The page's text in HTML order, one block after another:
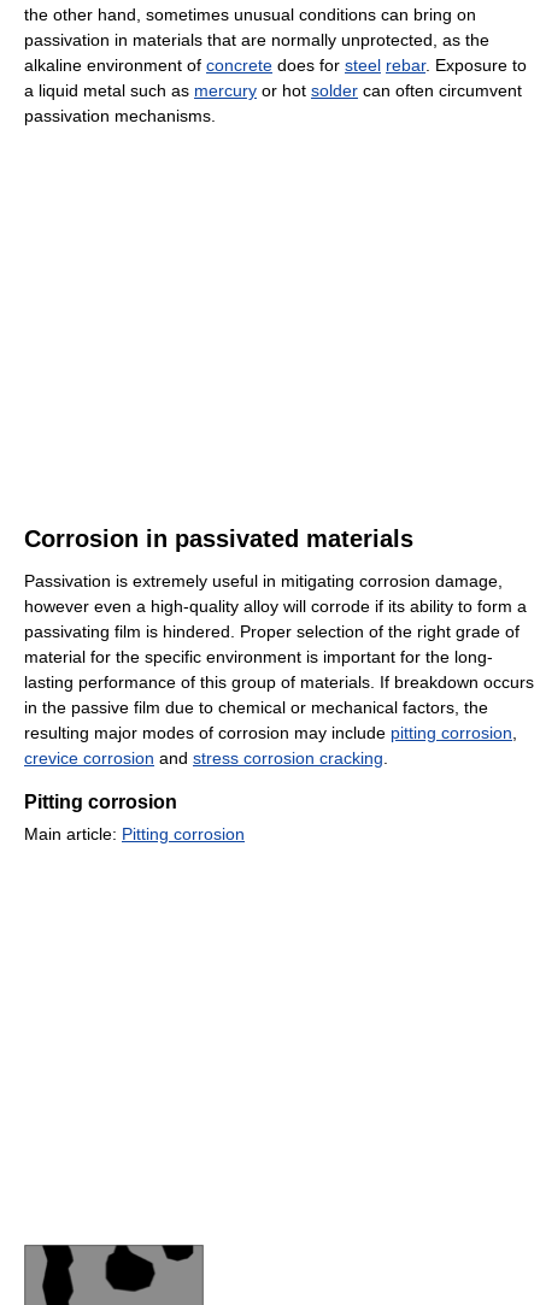
the other hand, sometimes unusual conditions can bring on
passivation in materials that are normally unprotected, as the
alkaline environment of concrete does for steel rebar. Exposure to
a liquid metal such as mercury or hot solder can often circumvent
passivation mechanisms.
Corrosion in passivated materials
Passivation is extremely useful in mitigating corrosion damage,
however even a high-quality alloy will corrode if its ability to form a
passivating film is hindered. Proper selection of the right grade of
material for the specific environment is important for the long-
lasting performance of this group of materials. If breakdown occurs
in the passive film due to chemical or mechanical factors, the
resulting major modes of corrosion may include pitting corrosion
crevice corrosion and stress corrosion cracking
Pitting corrosion
Main article: Pitting corrosion